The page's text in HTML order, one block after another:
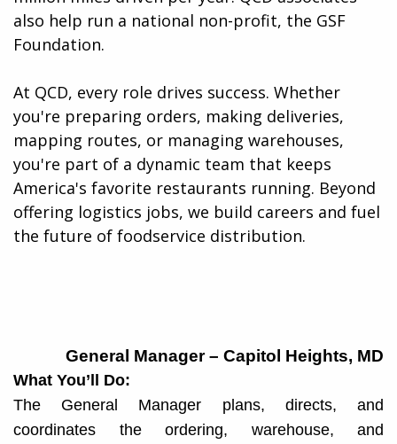
also help run a national non-profit, the GSF
Foundation.
At QCD, every role drives success. Whether
you're preparing orders, making deliveries,
mapping routes, or managing warehouses,
you're part of a dynamic team that keeps
America's favorite restaurants running. Beyond
offering logistics jobs, we build careers and fuel
the future of foodservice distribution.​
General Manager – Capitol Heights, MD
What You’ll Do:
The General Manager plans, directs, and
coordinates the ordering, warehouse, and